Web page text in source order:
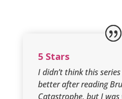
5 Stars
I didn’t think this
better after reading
Catastrophe, but I